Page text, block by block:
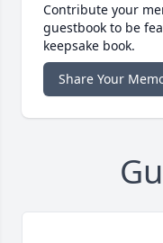
Contribute your
guestbook to be
keepsake book.
Share Your